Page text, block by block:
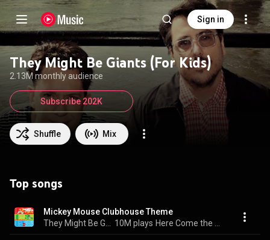
Sign in
They Might Be Giants (For Kids)
2.13M monthly audience
Shuffle Mix
Subscribe 202K
Top songs
Mickey Mouse Clubhouse Theme
10M plays